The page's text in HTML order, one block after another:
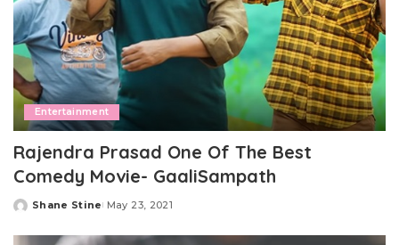
Entertainment
Rajendra Prasad One Of The Best
Comedy Movie- GaaliSampath
Posted
Shane Stine May 23, 2021